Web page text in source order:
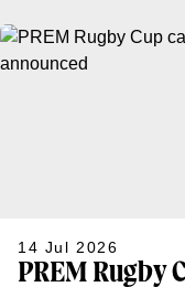
14 Jul 2026
PREM Rugby